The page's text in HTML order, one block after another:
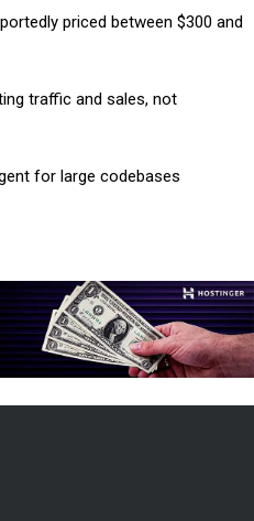
priced between $300 and
traffic and sales, not
for large codebases